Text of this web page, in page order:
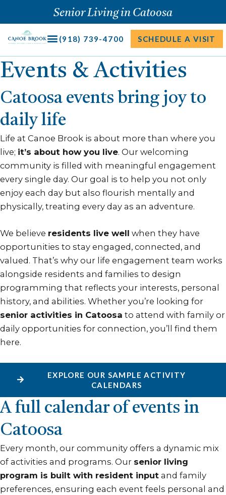
content
Senior Living in Catoosa
(918) 739-4700 SCHEDULE A VISIT
Events & Activities
Catoosa events bring joy to
daily life
Life at Canoe Brook is about more than where you
live; it’s about how you live. Our welcoming
community is filled with meaningful engagement
every single day. Our goal is to help you not only
enjoy each day but also flourish mentally and
physically, treating every day as an adventure.
We believe residents live well when they have
opportunities to stay engaged, connected, and
valued. That’s why our life engagement team works
alongside residents and families to design
programming that reflects your interests, personal
history, and abilities. Whether you’re looking for
senior activities in Catoosa to attend with family or
daily opportunities for connection, you’ll find them
here.
EXPLORE OUR SAMPLE ACTIVITY
CALENDARS
A full calendar of events in
Catoosa
Every month, our community offers a dynamic mix
of activities and programs. Our senior living
program is built with resident input and family
preferences, ensuring each event feels personal and